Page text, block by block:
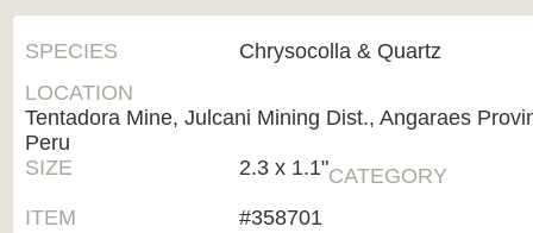
SPECIES
Chrysocolla & Quartz
LOCATION
Tentadora Mine, Julcani Mining Dist., Angaraes
Peru
SIZE
2.3 x 1.1"CATEGORY
ITEM
#358701